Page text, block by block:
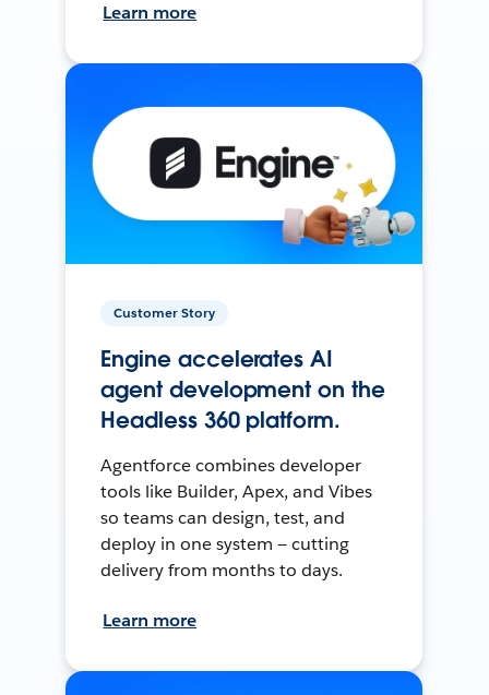
Learn more
Customer Story
Engine accelerates AI
agent development on the
Headless 360 platform.
Agentforce combines developer
tools like Builder, Apex, and Vibes
so teams can design, test, and
deploy in one system — cutting
delivery from months to days.
Learn more